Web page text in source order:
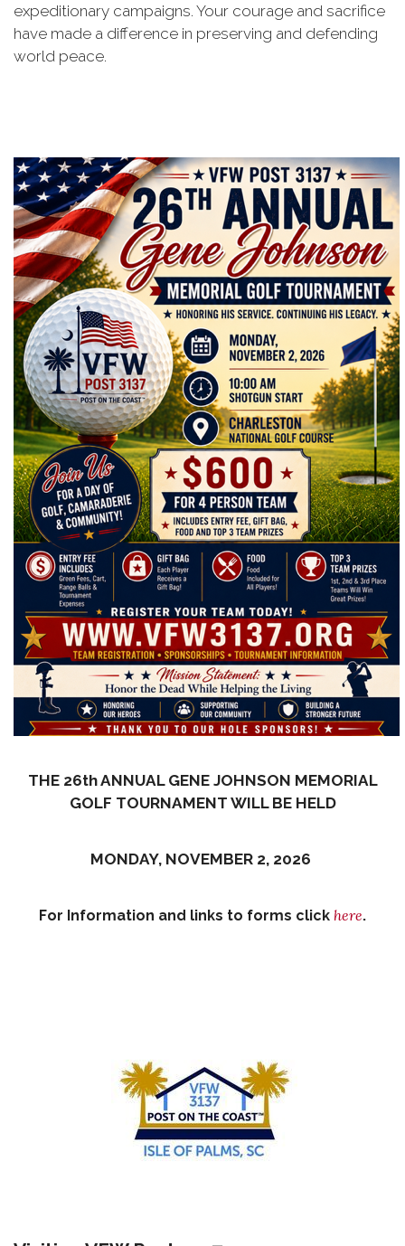
expeditionary campaigns. Your courage and sacrifice
have made a difference in preserving and defending
world peace.
THE 26th ANNUAL GENE JOHNSON MEMORIAL
GOLF TOURNAMENT WILL BE HELD
MONDAY, NOVEMBER 2, 2026
For Information and links to forms click here.